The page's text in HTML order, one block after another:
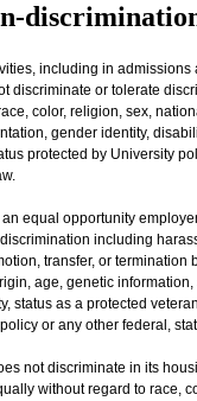
including in admissions
discriminate or tolerate
color, religion, sex,
gender identity,
protected by University
equal opportunity
including
transfer, or termination
age, genetic
status as a protected
or any other federal,
not discriminate in its
without regard to race,